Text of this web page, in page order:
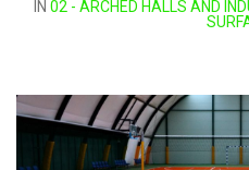
IN 02 - ARCHED HALLS AND